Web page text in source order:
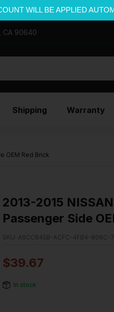
WILL BE APPLIED
CA 90640
Shipping Warranty
OEM Red Brick
2013-2015
Passenger Side
SKU: A6CC845B-ACFC-4FB4-806C-
$39.67
In stock